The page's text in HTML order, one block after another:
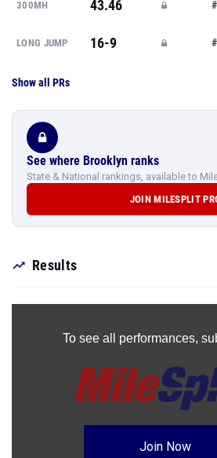
300MH 43.46
LONG JUMP 16-9
Show all PRs
See where Brooklyn ranks
State & National rankings, available to
JOIN MILESPLIT
Results
To see all performances,
Join Now